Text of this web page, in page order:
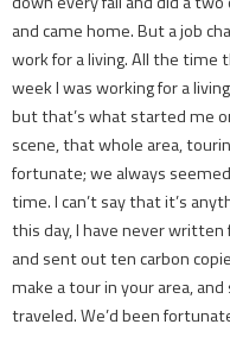
and came home. But a job
work for a living. All the time
week I was working for a
but that’s what started me
scene, that whole area,
fortunate; we always
time. I can’t say that it’s
this day, I have never written
and sent out ten carbon
make a tour in your area, and
traveled. We’d been